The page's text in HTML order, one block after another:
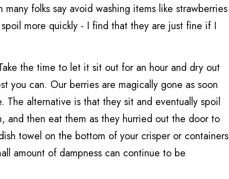
folks say avoid washing items like strawberries
more quickly - I find that they are just fine if I
the time to let it sit out for an hour and dry out
you can. Our berries are magically gone as soon
alternative is that they sit and eventually spoil
and then eat them as they hurried out the door to
towel on the bottom of your crisper or containers
amount of dampness can continue to be